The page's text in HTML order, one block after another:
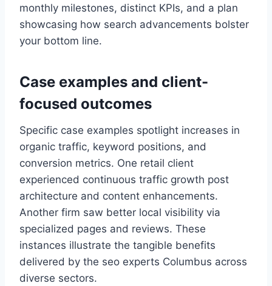
monthly milestones, distinct KPIs, and a plan
showcasing how search advancements bolster
your bottom line.
Case examples and client-
focused outcomes
Specific case examples spotlight increases in
organic traffic, keyword positions, and
conversion metrics. One retail client
experienced continuous traffic growth post
architecture and content enhancements.
Another firm saw better local visibility via
specialized pages and reviews. These
instances illustrate the tangible benefits
delivered by the seo experts Columbus across
diverse sectors.